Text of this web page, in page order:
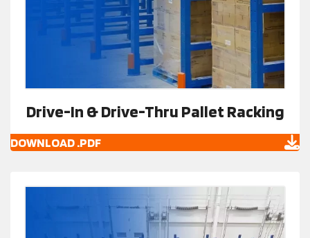
Drive-In & Drive-Thru Pallet Racking
DOWNLOAD .PDF